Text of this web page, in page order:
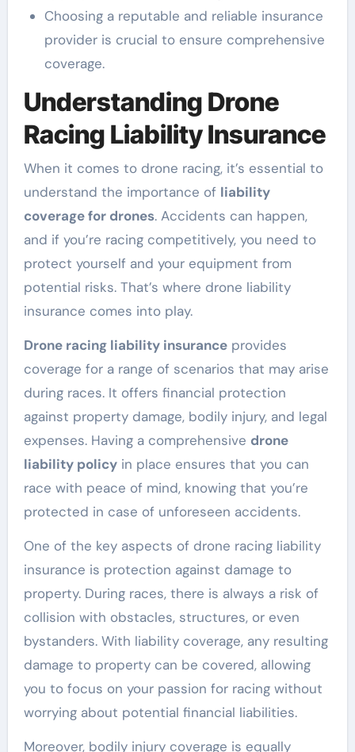
Choosing a reputable and reliable insurance
provider is crucial to ensure comprehensive
coverage.
Understanding Drone
Racing Liability Insurance
When it comes to drone racing, it’s essential to
understand the importance of liability
coverage for drones. Accidents can happen,
and if you’re racing competitively, you need to
protect yourself and your equipment from
potential risks. That’s where drone liability
insurance comes into play.
Drone racing liability insuranceprovides
coverage for a range of scenarios that may arise
during races. It offers financial protection
against property damage, bodily injury, and legal
expenses. Having a comprehensive drone
liability policyin place ensures that you can
race with peace of mind, knowing that you’re
protected in case of unforeseen accidents.
One of the key aspects of drone racing liability
insurance is protection against damage to
property. During races, there is always a risk of
collision with obstacles, structures, or even
bystanders. With liability coverage, any resulting
damage to property can be covered, allowing
you to focus on your passion for racing without
worrying about potential financial liabilities.
Moreover, bodily injury coverage is equally